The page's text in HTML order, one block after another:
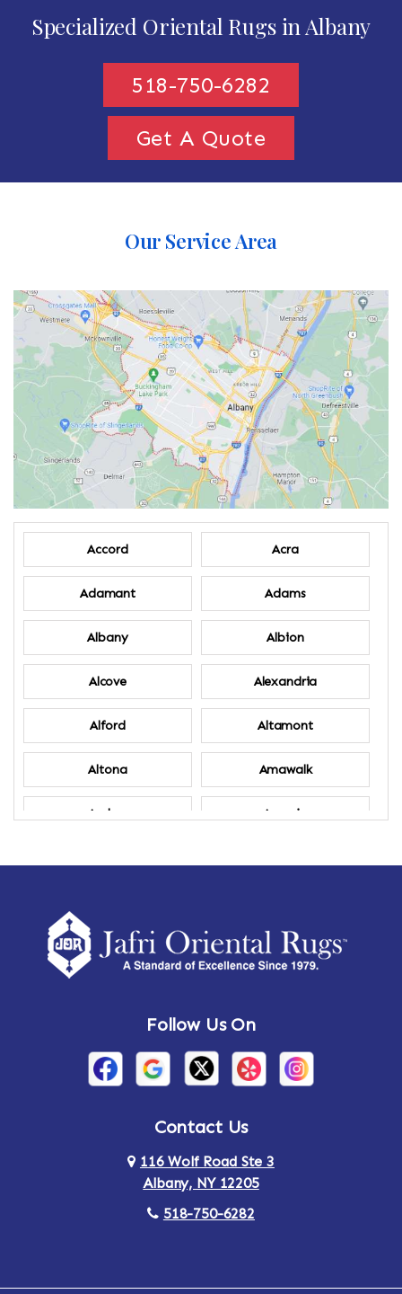
Specialized Oriental Rugs in Albany
518-750-6282
Get A Quote
Our Service Area
Accord Acra
Adamant Adams
Albany Albion
Alcove Alexandria
Alford Altamont
Altona Amawalk
Amber Amenia
Amsterdam Ancram
Arden Ardsley
Arlington Armonk
Follow Us On
Contact Us
116 Wolf Road Ste 3
Albany, NY 12205
518-750-6282